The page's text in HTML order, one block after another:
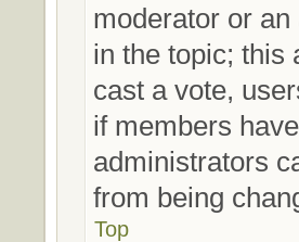
moderator or
in the topic; this
cast a vote,
if members
administrators
from being
Top